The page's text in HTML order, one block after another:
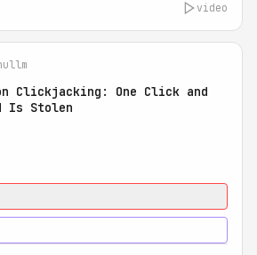
video
Clickjacking: One Click and
Is Stolen